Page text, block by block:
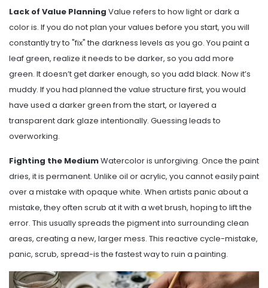
Lack of Value Planning Value refers to how light or dark a
color is. If you do not plan your values before you start, you will
constantly try to "fix" the darkness levels as you go. You paint a
leaf green, realize it needs to be darker, so you add more
green. It doesn’t get darker enough, so you add black. Now it’s
muddy. If you had planned the value structure first, you would
have used a darker green from the start, or layered a
transparent dark glaze intentionally. Guessing leads to
overworking.
Fighting the MediumWatercolor is unforgiving. Once the paint
dries, it is permanent. Unlike oil or acrylic, you cannot easily paint
over a mistake with opaque white. When artists panic about a
mistake, they often scrub at it with a wet brush, hoping to lift the
error. This usually spreads the pigment into surrounding clean
areas, creating a new, larger mess. This reactive cycle-mistake,
panic, scrub, spread-is the fastest way to ruin a painting.